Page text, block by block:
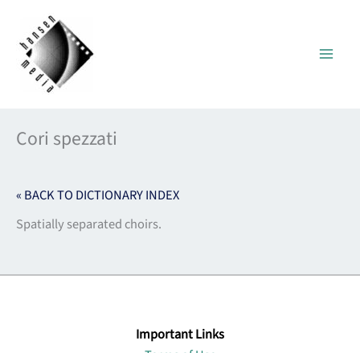
content
Cori spezzati
« BACK TO DICTIONARY INDEX
Spatially separated choirs.
Important Links